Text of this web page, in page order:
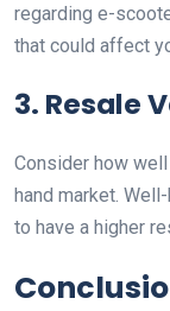
regarding e-
that could affect
3. Resale
Consider how
hand market.
to have a higher